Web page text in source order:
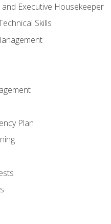
Executive Housekeeper
Skills
Plan